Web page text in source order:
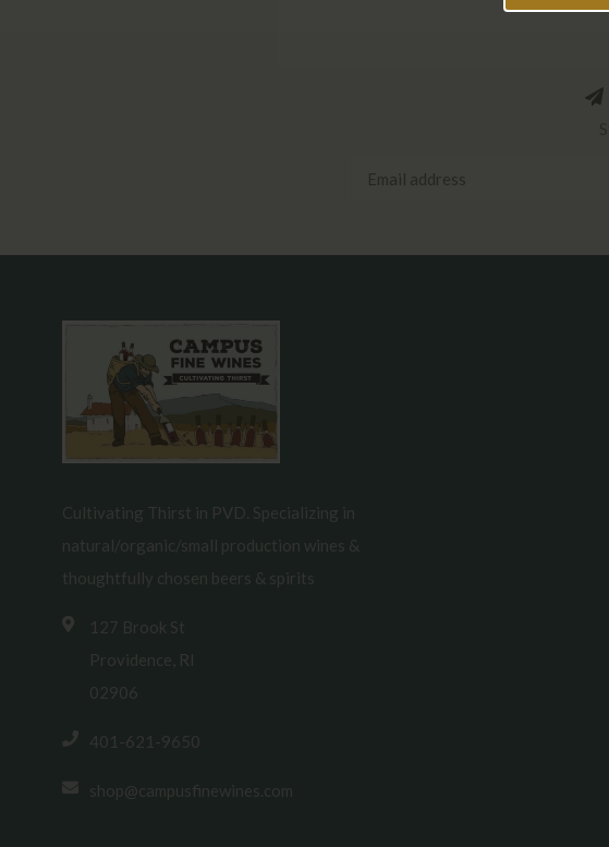
Cultivating Thirst in PVD. Specializing in
natural/organic/small production wines &
thoughtfully chosen beers & spirits
127 Brook St
Providence, RI
02906
401-621-9650
shop@campusfinewines.com